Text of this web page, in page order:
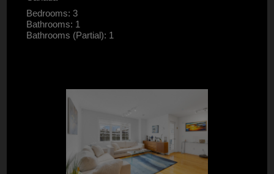
Bedrooms: 3
Bathrooms: 1
Bathrooms (Partial): 1